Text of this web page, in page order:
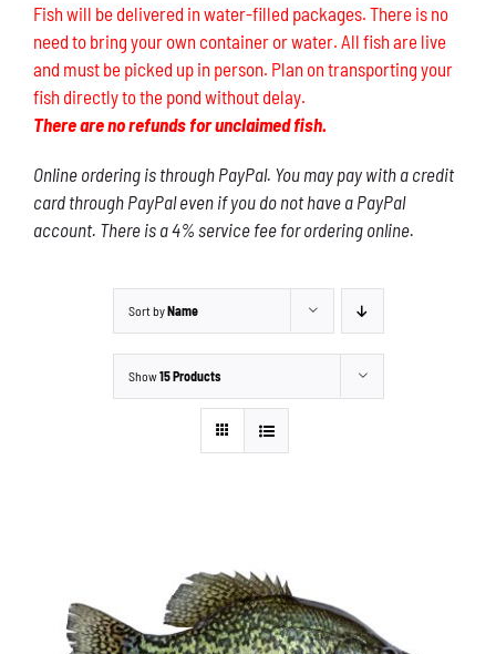
Fish will be delivered in water-filled packages. There is no
need to bring your own container or water. All fish are live
and must be picked up in person. Plan on transporting your
fish directly to the pond without delay.
There are no refunds for unclaimed fish.
Online ordering is through PayPal. You may pay with a credit
card through PayPal even if you do not have a PayPal
account. There is a 4% service fee for ordering online.
Sort byName
Show15 Products